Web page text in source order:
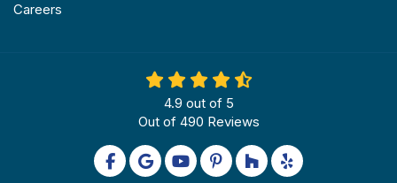
Careers
4.9 out of 5
Out of 490 Reviews
Like us on Facebook
Review us on Google
Subscribe on YouTube
Follow us on Pinterest
Follow us on Houzz
Follow us on